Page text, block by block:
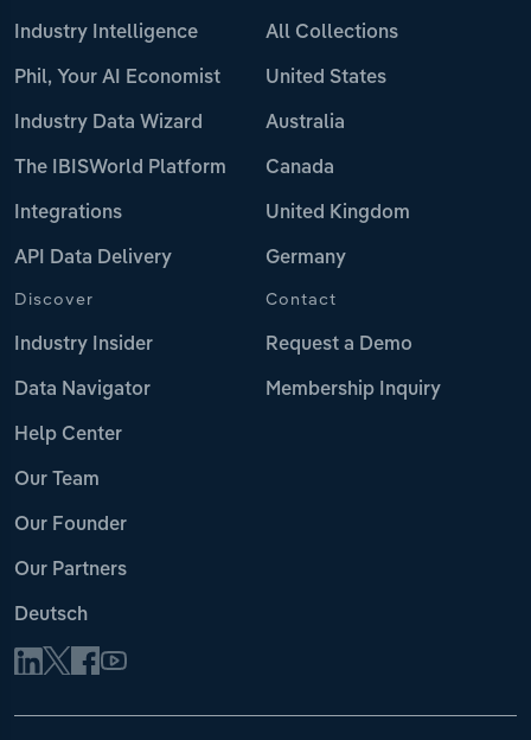
Industry Intelligence
Phil, Your AI Economist
Industry Data Wizard
The IBISWorld Platform
Integrations
API Data Delivery
All Collections
United States
Australia
Canada
United Kingdom
Germany
Discover
Industry Insider
Data Navigator
Help Center
Our Team
Our Founder
Our Partners
Deutsch
Contact
Request a Demo
Membership Inquiry